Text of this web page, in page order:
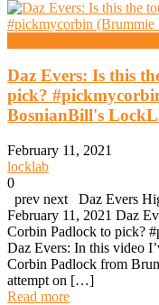
Daz Evers: Is this
pick?
BosnianBill's
February 11, 2021
locklab
0
prev next Daz Evers
February 11, 2021 Daz
Corbin Padlock to pick?
Daz Evers: In this video
Corbin Padlock from
attempt on […]
Read more